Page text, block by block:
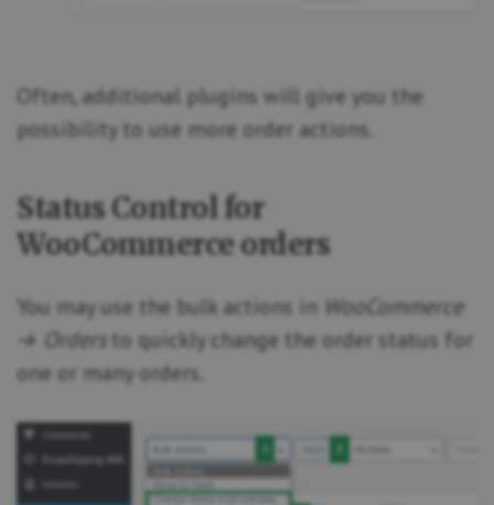
Often, additional plugins will give you the
possibility to use more order actions.
Status Control for
WooCommerce orders
You may use the bulk actions in WooCommerce
→ Orders to quickly change the order status for
one or many orders.